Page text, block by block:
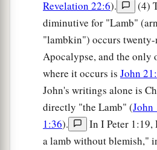
Revelation 22:6).
(4)
diminutive for "Lamb"
"lambkin") occurs
Apocalypse, and the only
where it occurs is John
John's writings alone is
directly "the Lamb" (John
1:36).
In I Peter 1:19,
a lamb without blemish,"